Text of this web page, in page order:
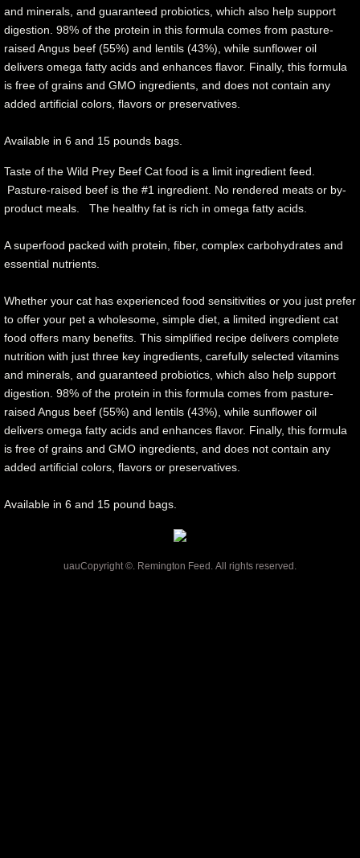
and minerals, and guaranteed probiotics, which also help support
digestion. 98% of the protein in this formula comes from pasture-
raised Angus beef (55%) and lentils (43%), while sunflower oil
delivers omega fatty acids and enhances flavor. Finally, this formula
is free of grains and GMO ingredients, and does not contain any
added artificial colors, flavors or preservatives.
Available in 6 and 15 pounds bags.
Taste of the Wild Prey Beef Cat food is a limit ingredient feed.
Pasture-raised beef is the #1 ingredient. No rendered meats or by-
product meals. The healthy fat is rich in omega fatty acids.
A superfood packed with protein, fiber, complex carbohydrates and
essential nutrients.
Whether your cat has experienced food sensitivities or you just prefer
to offer your pet a wholesome, simple diet, a limited ingredient cat
food offers many benefits. This simplified recipe delivers complete
nutrition with just three key ingredients, carefully selected vitamins
and minerals, and guaranteed probiotics, which also help support
digestion. 98% of the protein in this formula comes from pasture-
raised Angus beef (55%) and lentils (43%), while sunflower oil
delivers omega fatty acids and enhances flavor. Finally, this formula
is free of grains and GMO ingredients, and does not contain any
added artificial colors, flavors or preservatives.
Available in 6 and 15 pound bags.
uauCopyright ©. Remington Feed. All rights reserved.